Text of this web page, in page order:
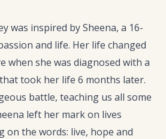
was inspired by Sheena, a 16-
and life. Her life changed
when she was diagnosed with a
took her life 6 months later.
battle, teaching us all some
left her mark on lives
on the words: live, hope and